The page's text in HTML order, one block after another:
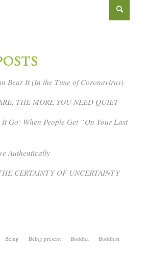
Bear It (In the Time of Coronavirus)
THE MORE YOU NEED QUIET
Go: When People Get “On Your Last
Authentically
CERTAINTY OF UNCERTAINTY
Being Being present Buddha Buddhist